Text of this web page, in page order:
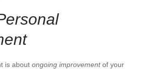
is about ongoing improvementof your